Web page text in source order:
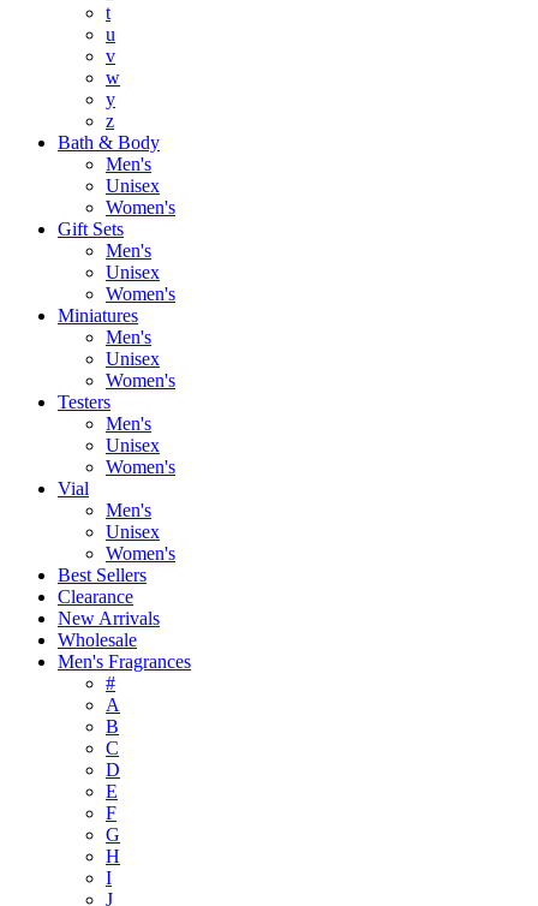
t
u
v
w
y
z
Bath & Body
Men's
Unisex
Women's
Gift Sets
Men's
Unisex
Women's
Miniatures
Men's
Unisex
Women's
Testers
Men's
Unisex
Women's
Vial
Men's
Unisex
Women's
Best Sellers
Clearance
New Arrivals
Wholesale
Men's Fragrances
#
A
B
C
D
E
F
G
H
I
J